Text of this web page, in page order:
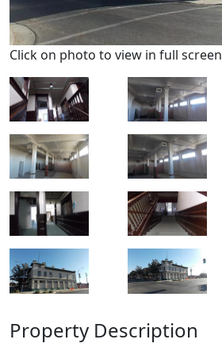
Click on photo to view in full screen
Property Description